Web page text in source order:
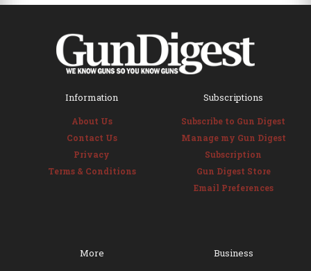
Information
About Us
Contact Us
Privacy
Terms & Conditions
Subscriptions
Subscribe to Gun Digest
Manage my Gun Digest
Subscription
Gun Digest Store
Email Preferences
More Business